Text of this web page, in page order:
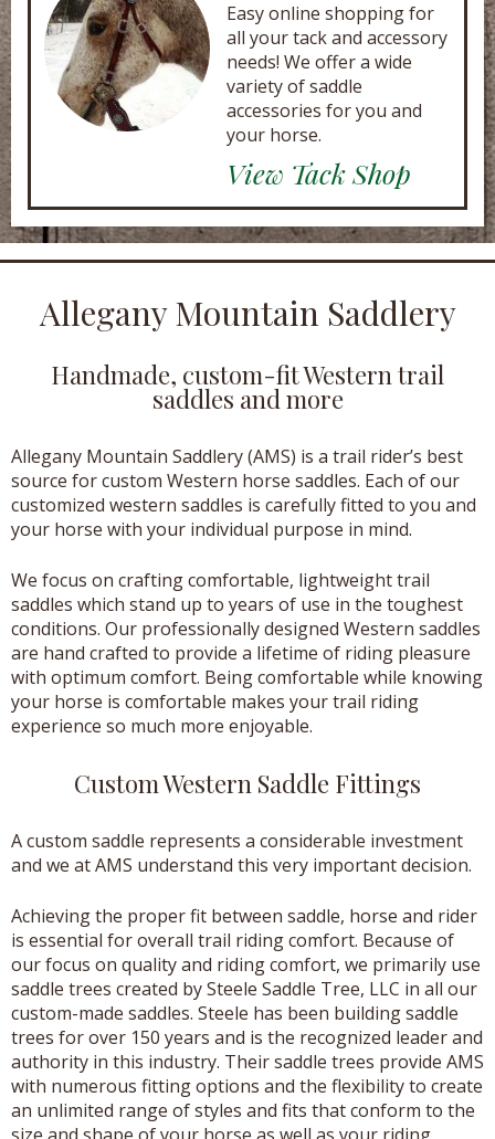
Easy online shopping for
all your tack and accessory
needs! We offer a wide
variety of saddle
accessories for you and
your horse.
View Tack Shop
Allegany Mountain Saddlery
Handmade, custom-fit Western trail
saddles and more
Allegany Mountain Saddlery (AMS) is a trail rider’s best
source for custom Western horse saddles. Each of our
customized western saddles is carefully fitted to you and
your horse with your individual purpose in mind.
We focus on crafting comfortable, lightweight trail
saddles which stand up to years of use in the toughest
conditions. Our professionally designed Western saddles
are hand crafted to provide a lifetime of riding pleasure
with optimum comfort. Being comfortable while knowing
your horse is comfortable makes your trail riding
experience so much more enjoyable.
Custom Western Saddle Fittings
A custom saddle represents a considerable investment
and we at AMS understand this very important decision.
Achieving the proper fit between saddle, horse and rider
is essential for overall trail riding comfort. Because of
our focus on quality and riding comfort, we primarily use
saddle trees created by Steele Saddle Tree, LLC in all our
custom-made saddles. Steele has been building saddle
trees for over 150 years and is the recognized leader and
authority in this industry. Their saddle trees provide AMS
with numerous fitting options and the flexibility to create
an unlimited range of styles and fits that conform to the